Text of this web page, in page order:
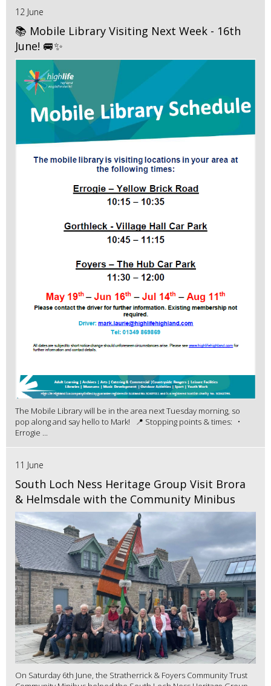
12 June
📚 Mobile Library Visiting Next Week - 16th
June! 🚐✨
The Mobile Library will be in the area next Tuesday morning, so
pop along and say hello to Mark! 📍 Stopping points & times: •
Errogie ...
11 June
South Loch Ness Heritage Group Visit Brora
& Helmsdale with the Community Minibus
On Saturday 6th June, the Stratherrick & Foyers Community Trust